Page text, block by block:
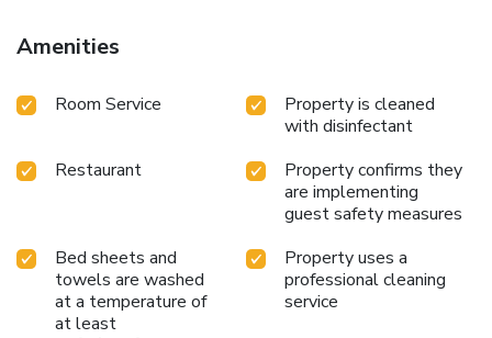
Amenities
Room Service
Property is cleaned
with disinfectant
Restaurant
Property confirms they
are implementing
guest safety measures
Bed sheets and
towels are washed
at a temperature of
at least
Property uses a
professional cleaning
service